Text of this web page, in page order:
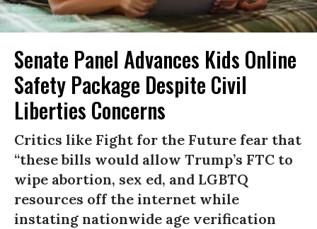
Senate Panel Advances Kids Online
Safety Package Despite Civil
Liberties Concerns
Critics like Fight for the Future fear that
“these bills would allow Trump’s FTC to
wipe abortion, sex ed, and LGBTQ
resources off the internet while
instating nationwide age verification